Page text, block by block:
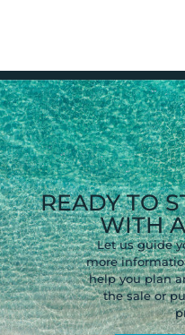
READY TO
WITH
Let us guide
more
help you plan
the sale or